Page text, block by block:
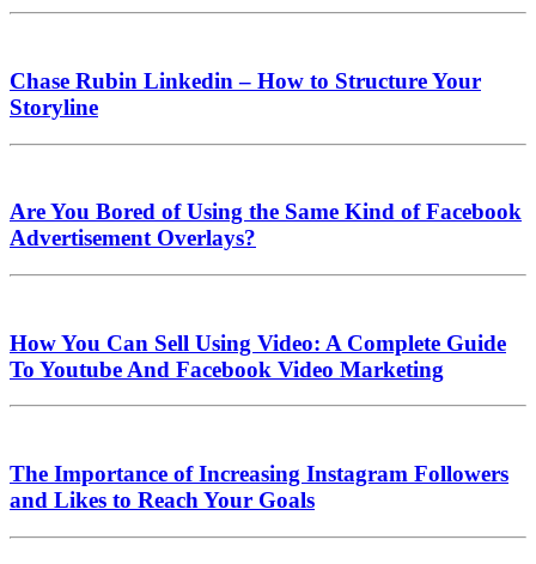
Chase Rubin Linkedin – How to Structure Your
Storyline
Are You Bored of Using the Same Kind of Facebook
Advertisement Overlays?
How You Can Sell Using Video: A Complete Guide
To Youtube And Facebook Video Marketing
The Importance of Increasing Instagram Followers
and Likes to Reach Your Goals